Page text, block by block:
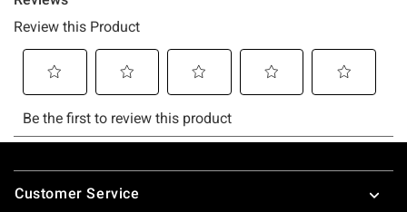
Footer
Customer Service